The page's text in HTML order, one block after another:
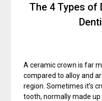
The 4 Types of
A ceramic crown is far
compared to alloy and
region. Sometimes it’s
tooth, normally made